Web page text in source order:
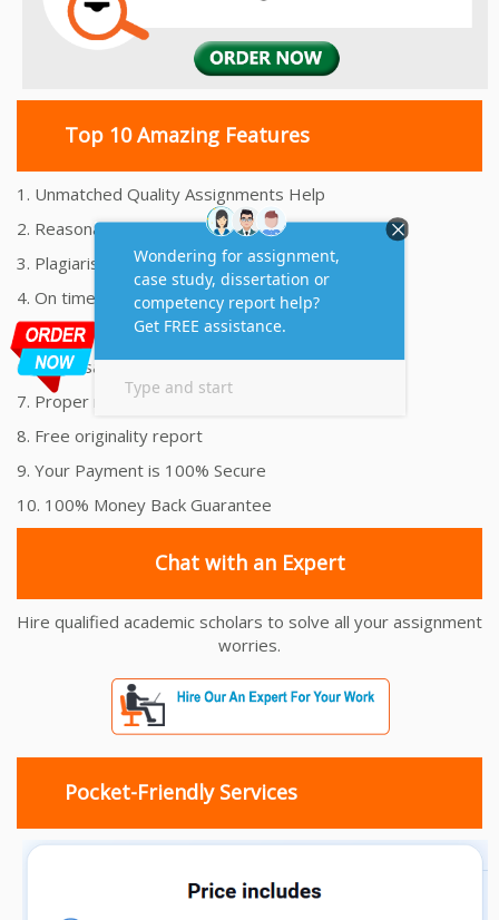
Top 10 Amazing Features
1. Unmatched Quality Assignments Help
2. Reasonably Priced Assignment Help
3. Plagiarism free Assignments Help
4. On time Delivery Assignment
5. 24x7 Online Assignment Support
6. 100% satisfaction assignment help
7. Proper references and bibliography
8. Free originality report
9. Your Payment is 100% Secure
10. 100% Money Back Guarantee
Chat with an Expert
Hire qualified academic scholars to solve all your assignment
worries.
Pocket-Friendly Services